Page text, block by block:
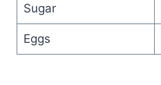
Sugar
Eggs